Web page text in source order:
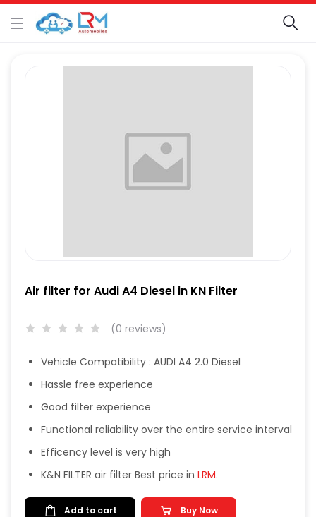
Air filter for Audi A4 Diesel in KN Filter
(0 reviews)
Vehicle Compatibility : AUDI A4 2.0 Diesel
Hassle free experience
Good filter experience
Functional reliability over the entire service interval
Efficency level is very high
K&N FILTER air filter Best price in LRM.
Add to cart Buy Now